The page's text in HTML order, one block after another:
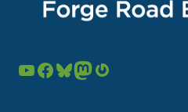
YouTube Facebook Bluesky Mastodon Gravatar